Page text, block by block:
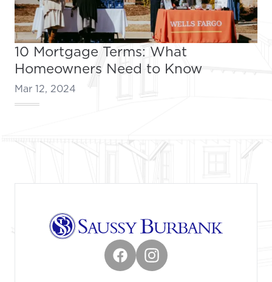
10 Mortgage Terms: What
Homeowners Need to Know
Mar 12, 2024
FacebookInstagram